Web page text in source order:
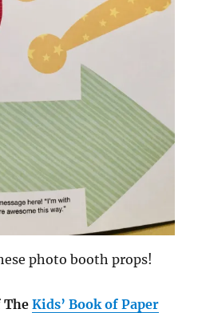
photo booth props!
TheKids’ Book of Paper